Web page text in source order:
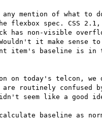
mention of what to
flexbox spec. CSS
has non-visible
it make sense
item's baseline is in
on today's telcon,
are routinely confused
seem like a good
baseline as